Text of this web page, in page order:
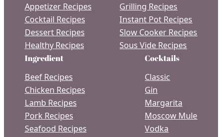
Appetizer Recipes
Cocktail Recipes
Dessert Recipes
Healthy Recipes
Grilling Recipes
Instant Pot Recipes
Slow Cooker Recipes
Sous Vide Recipes
Ingredient
Beef Recipes
Chicken Recipes
Lamb Recipes
Pork Recipes
Seafood Recipes
Cocktails
Classic
Gin
Margarita
Moscow Mule
Vodka